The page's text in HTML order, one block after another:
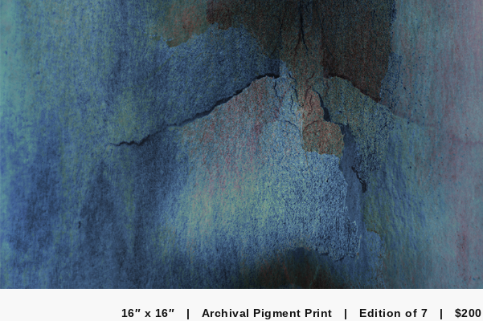
16″ x 16″ | Archival Pigment Print | Edition of 7 | $200